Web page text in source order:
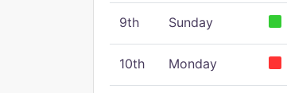
9th Sunday
10th Monday